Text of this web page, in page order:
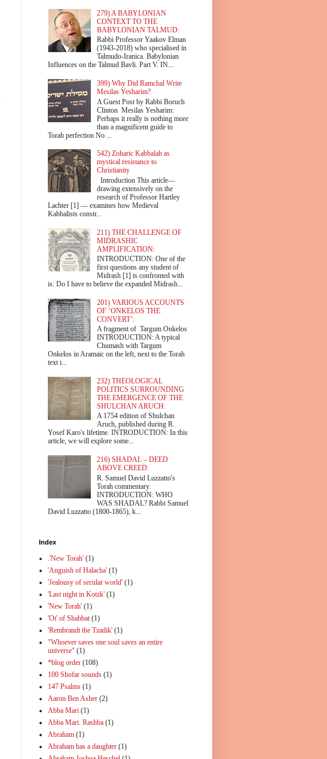
279) A BABYLONIAN
CONTEXT TO THE
BABYLONIAN TALMUD:
Rabbi Professor Yaakov Elman
(1943-2018) who specialised in
Talmudo-Iranica. Babylonian
Influences on the Talmud Bavli. Part V. IN...
399) Why Did Ramchal Write
Mesilas Yesharim?
A Guest Post by Rabbi Boruch
Clinton Mesilas Yesharim:
Perhaps it really is nothing more
than a magnificent guide to
Torah perfection No ...
542) Zoharic Kabbalah as
mystical resistance to
Christianity
Introduction This article—
drawing extensively on the
research of Professor Hartley
Lachter [1] — examines how Medieval
Kabbalists constr...
211) THE CHALLENGE OF
MIDRASHIC
AMPLIFICATION:
INTRODUCTION: One of the
first questions any student of
Midrash [1] is confronted with
is: Do I have to believe the expanded Midrash...
201) VARIOUS ACCOUNTS
OF ‘ONKELOS THE
CONVERT’:
A fragment of Targum Onkelos
INTRODUCTION: A typical
Chumash with Targum
Onkelos in Aramaic on the left, next to the Torah
text i...
232) THEOLOGICAL
POLITICS SURROUNDING
THE EMERGENCE OF THE
SHULCHAN ARUCH:
A 1754 edition of Shulchan
Aruch, published during R.
Yosef Karo's lifetime. INTRODUCTION: In this
article, we will explore some...
216) SHADAL – DEED
ABOVE CREED:
R. Samuel David Luzzatto's
Torah commentary.
INTRODUCTION: WHO
WAS SHADAL? Rabbi Samuel
David Luzzatto (1800-1865), k...
Index
.'New Torah' (1)
'Anguish of Halacha' (1)
'Jealousy of secular world' (1)
'Last night in Kotzk' (1)
'New Torah' (1)
'Ot' of Shabbat (1)
'Rembrandt the Tzadik' (1)
"Whoever saves one soul saves an entire
universe" (1)
*blog order (108)
100 Shofar sounds (1)
147 Psalms (1)
Aaron Ben Asher (2)
Abba Mari (1)
Abba Mari. Rashba (1)
Abraham (1)
Abraham has a daughter (1)